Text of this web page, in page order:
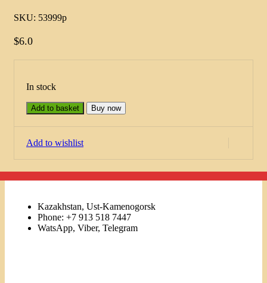
SKU: 53999p
$6.0
In stock
Add to basket Buy now
Add to wishlist
Kazakhstan, Ust-Kamenogorsk
Phone: +7 913 518 7447
WatsApp, Viber, Telegram